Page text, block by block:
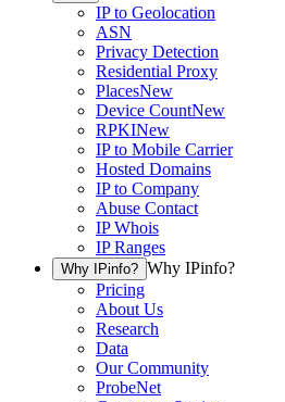
IP to Geolocation
ASN
Privacy Detection
Residential Proxy
PlacesNew
Device CountNew
RPKINew
IP to Mobile Carrier
Hosted Domains
IP to Company
Abuse Contact
IP Whois
IP Ranges
Why IPinfo? Why IPinfo?
Pricing
About Us
Research
Data
Our Community
ProbeNet